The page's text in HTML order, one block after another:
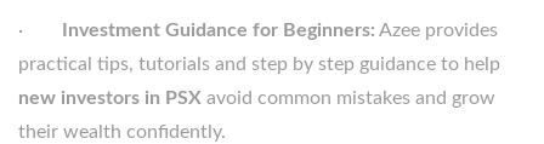
· Investment Guidance for Beginners: Azee provides
practical tips, tutorials and step by step guidance to help
new investors in PSX avoid common mistakes and grow
their wealth confidently.